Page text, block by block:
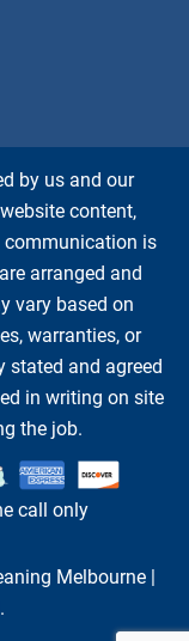
by us and our
content,
communication is
arranged and
vary based on
warranties, or
stated and agreed
in writing on site
the job.
call only
Melbourne|